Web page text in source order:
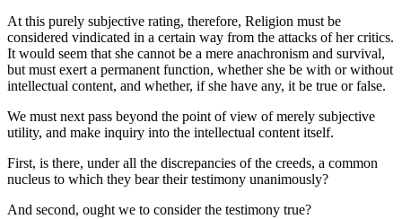
At this purely subjective rating, therefore, Religion must be
considered vindicated in a certain way from the attacks of her critics.
It would seem that she cannot be a mere anachronism and survival,
but must exert a permanent function, whether she be with or without
intellectual content, and whether, if she have any, it be true or false.
We must next pass beyond the point of view of merely subjective
utility, and make inquiry into the intellectual content itself.
First, is there, under all the discrepancies of the creeds, a common
nucleus to which they bear their testimony unanimously?
And second, ought we to consider the testimony true?